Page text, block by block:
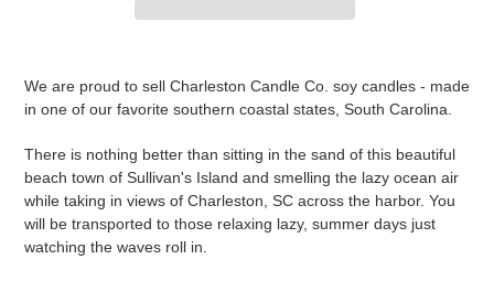
cart
We are proud to sell Charleston Candle Co. soy candles - made
in one of our favorite southern coastal states, South Carolina.
There is nothing better than sitting in the sand of this beautiful
beach town of Sullivan's Island and smelling the lazy ocean air
while taking in views of Charleston, SC across the harbor. You
will be transported to those relaxing lazy, summer days just
watching the waves roll in.